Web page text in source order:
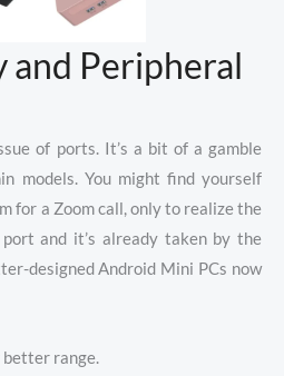
Peripheral
of ports. It’s a bit of a gamble
models. You might find yourself
for a Zoom call, only to realize the
and it’s already taken by the
designed Android Mini PCs now
better range.